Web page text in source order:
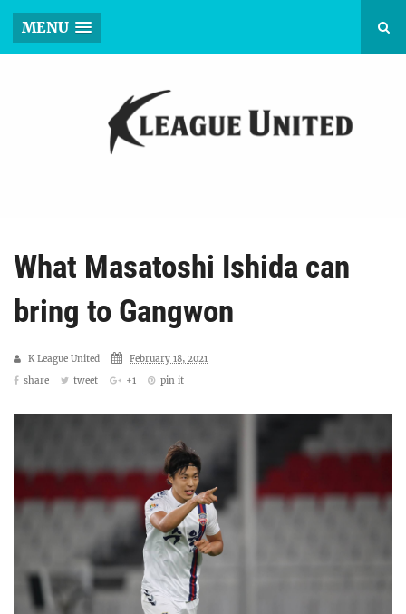
MENU
What Masatoshi Ishida can
bring to Gangwon
K League United
February 18, 2021
share
tweet +1 pin it